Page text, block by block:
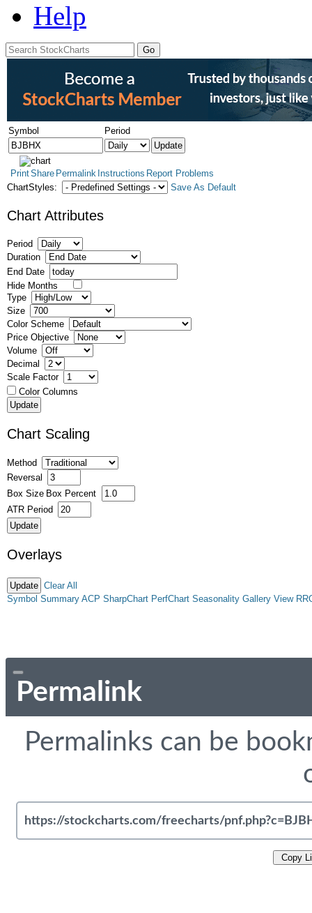
Help
Symbol Period
PrintShare Permalink Instructions Report Problems
ChartStyles:
Save As Default
Chart Attributes
Period
Duration
End Date
Hide Months
Type
Size
Color Scheme
Price Objective
Volume
Decimal
Scale Factor
Color Columns
Chart Scaling
Method
Reversal
Box Size Box Percent
ATR Period
Overlays
Clear All
Symbol Summary ACP SharpChart PerfChart Seasonality Gallery View
Permalink
Permalinks can be
Copy